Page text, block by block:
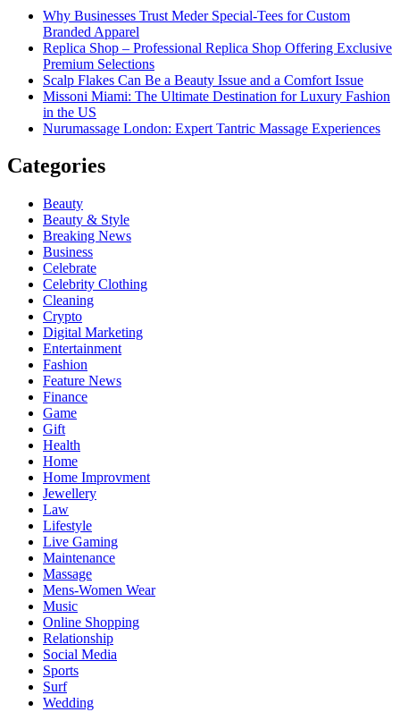
Why Businesses Trust Meder Special-Tees for Custom
Branded Apparel
Replica Shop – Professional Replica Shop Offering Exclusive
Premium Selections
Scalp Flakes Can Be a Beauty Issue and a Comfort Issue
Missoni Miami: The Ultimate Destination for Luxury Fashion
in the US
Nurumassage London: Expert Tantric Massage Experiences
Categories
Beauty
Beauty & Style
Breaking News
Business
Celebrate
Celebrity Clothing
Cleaning
Crypto
Digital Marketing
Entertainment
Fashion
Feature News
Finance
Game
Gift
Health
Home
Home Improvment
Jewellery
Law
Lifestyle
Live Gaming
Maintenance
Massage
Mens-Women Wear
Music
Online Shopping
Relationship
Social Media
Sports
Surf
Wedding